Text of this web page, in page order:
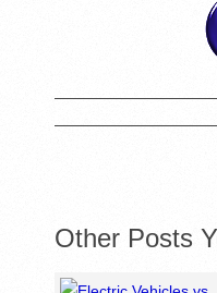
Other Posts